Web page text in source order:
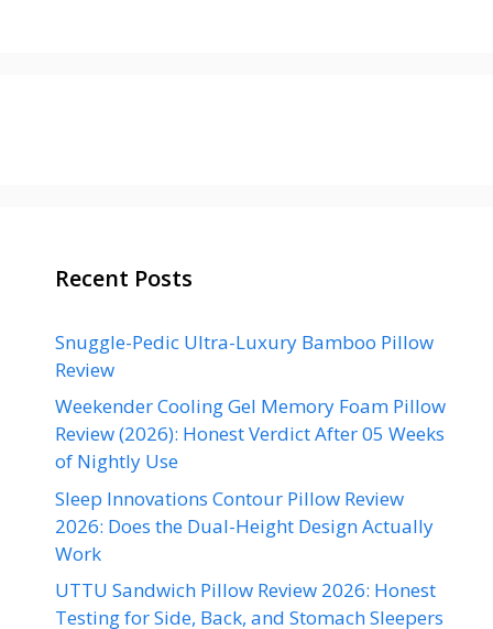
Recent Posts
Snuggle-Pedic Ultra-Luxury Bamboo Pillow
Review
Weekender Cooling Gel Memory Foam Pillow
Review (2026): Honest Verdict After 05 Weeks
of Nightly Use
Sleep Innovations Contour Pillow Review
2026: Does the Dual-Height Design Actually
Work
UTTU Sandwich Pillow Review 2026: Honest
Testing for Side, Back, and Stomach Sleepers